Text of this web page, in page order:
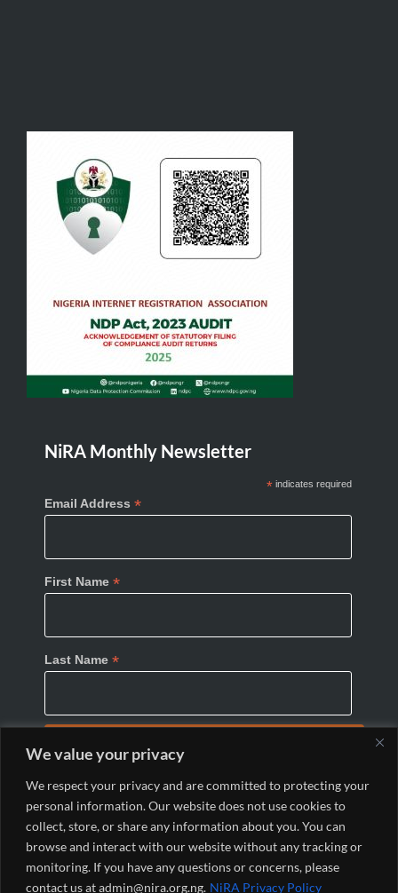
We value your privacy
We respect your privacy and are committed to protecting your
personal information. Our website does not use cookies to
collect, store, or share any information about you. You can
browse and interact with our website without any tracking or
monitoring. If you have any questions or concerns, please
contact us at admin@nira.org.ng. NiRA Privacy Policy
NiRA Monthly Newsletter
*indicates required
Email Address *
First Name *
Last Name *
© 2024 Nigeria Internet Registration Association